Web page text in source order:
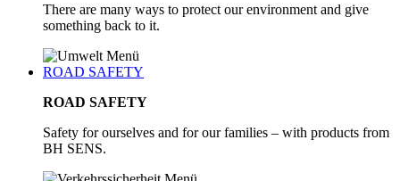
There are many ways to protect our environment and give
something back to it.
ROAD SAFETY
ROAD SAFETY
Safety for ourselves and for our families – with products from
BH SENS.